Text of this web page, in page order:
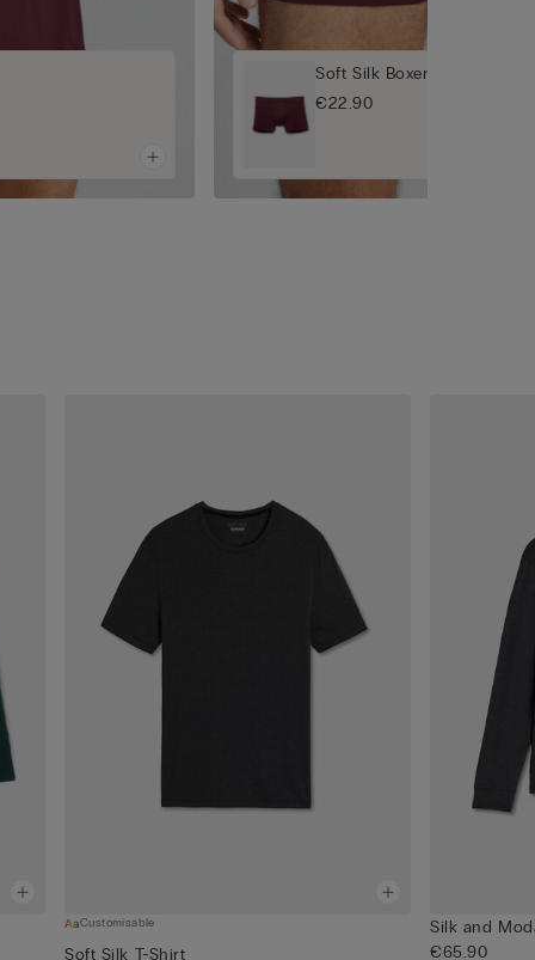
Soft Silk Boxers
€22.90
Customisable
Soft Silk T-Shirt
Silk and
€65.90